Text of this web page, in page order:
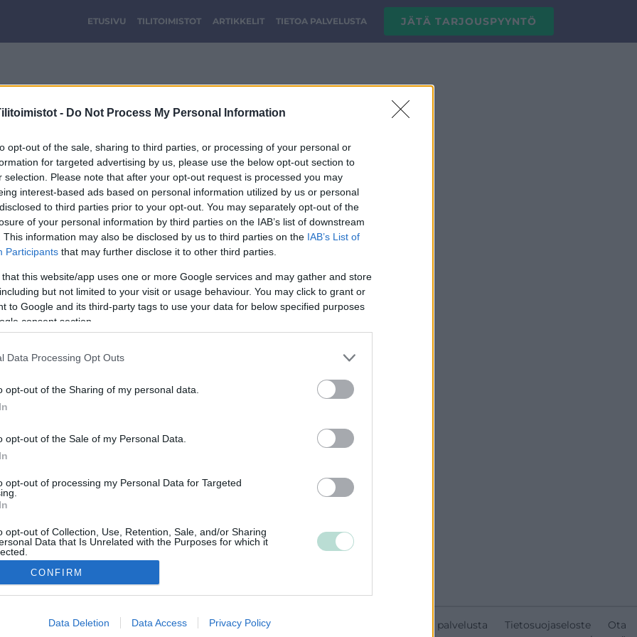
- Do Not Process My Personal Information
opt-out of the sale, sharing to third parties, or processing of your personal or
for targeted advertising by us, please use the below opt-out section to
selection. Please note that after your opt-out request is processed you may
interest-based ads based on personal information utilized by us or personal
to third parties prior to your opt-out. You may separately opt-out of the
of your personal information by third parties on the IAB’s list of downstream
This information may also be disclosed by us to third parties on the IAB’s List of
Participants that may further disclose it to other third parties.
that this website/app uses one or more Google services and may gather and store
but not limited to your visit or usage behaviour. You may click to grant or
to Google and its third-party tags to use your data for below specified purposes
consent section.
Data Processing Opt Outs
opt-out of the Sharing of my personal data.
opt-out of the Sale of my Personal Data.
opt-out of processing my Personal Data for Targeted
opt-out of Collection, Use, Retention, Sale, and/or Sharing
Data that Is Unrelated with the Purposes for which it
allow Google to enable storage related to advertising like cookies on
CONFIRM
Data Deletion Data Access Privacy Policy
ETUSIVU TILITOIMISTOT ARTIKKELIT TIETOA PALVELUSTA JÄTÄ TARJOUSPYYNTÖ
logo.png
Copyright 2026 Finago Oy Tietoa palvelusta Tietosuojaseloste
Ota